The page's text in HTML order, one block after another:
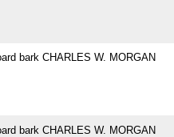
bark CHARLES W. MORGAN
bark CHARLES W. MORGAN